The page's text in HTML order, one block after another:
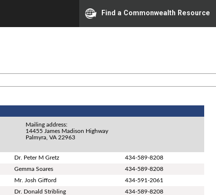
Find a Commonwealth Resource
Mailing address:
14455 James Madison Highway
Palmyra, VA 22963
Dr. Peter M Gretz
434-589-8208
Gemma Soares
434-589-8208
Mr. Josh Gifford
434-591-2061
Dr. Donald Stribling
434-589-8208